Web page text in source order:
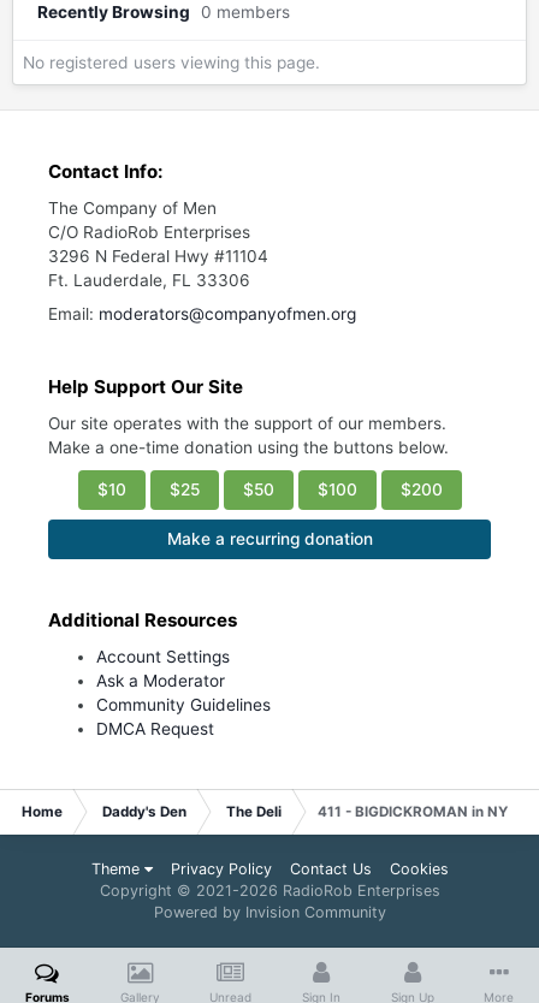
Recently Browsing 0 members
No registered users viewing this page.
Contact Info:
The Company of Men
C/O RadioRob Enterprises
3296 N Federal Hwy #11104
Ft. Lauderdale, FL 33306
Email: moderators@companyofmen.org
Help Support Our Site
Our site operates with the support of our members.
Make a one-time donation using the buttons below.
$10 $25 $50 $100 $200
Make a recurring donation
Additional Resources
Account Settings
Ask a Moderator
Community Guidelines
DMCA Request
Home Daddy's Den The Deli 411 - BIGDICKROMAN in NY
Theme Privacy Policy Contact Us
Cookies
Copyright © 2021-2026 RadioRob Enterprises
Powered by Invision Community
Forums Gallery Unread Sign In Sign Up More